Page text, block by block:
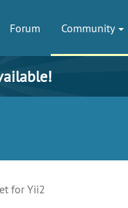
Forum Community
for Yii2